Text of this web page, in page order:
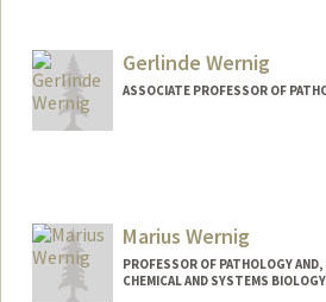
Gerlinde Wernig
ASSOCIATE PROFESSOR OF
Marius Wernig
PROFESSOR OF PATHOLOGY
CHEMICAL AND SYSTEMS BIOLOGY